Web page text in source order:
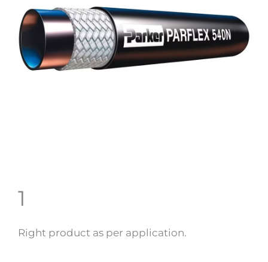
1
Right product as per application.